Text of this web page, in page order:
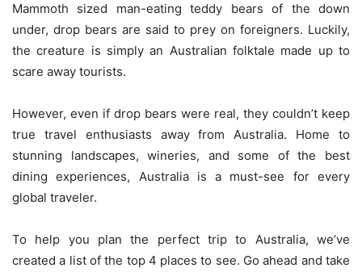
Mammoth sized man-eating teddy bears of the down
under, drop bears are said to prey on foreigners. Luckily,
the creature is simply an Australian folktale made up to
scare away tourists.
However, even if drop bears were real, they couldn’t keep
true travel enthusiasts away from Australia. Home to
stunning landscapes, wineries, and some of the best
dining experiences, Australia is a must-see for every
global traveler.
To help you plan the perfect trip to Australia, we’ve
created a list of the top 4 places to see. Go ahead and take